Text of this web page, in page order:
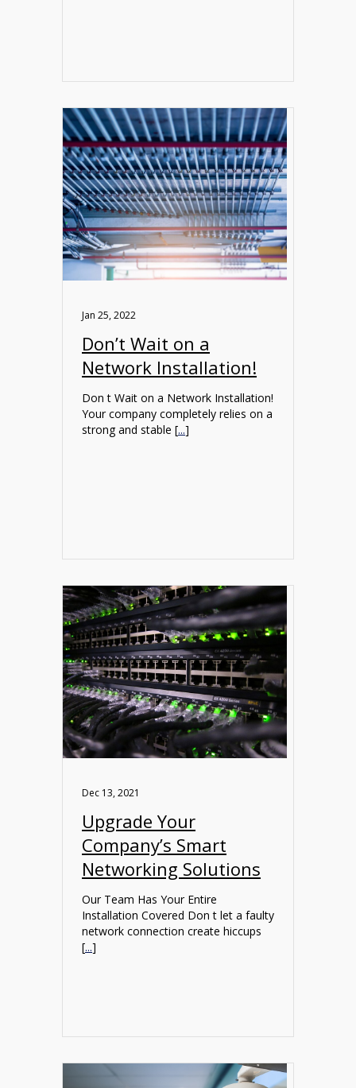
Jan 25, 2022
Don’t Wait on a
Network Installation!
Don t Wait on a Network Installation!
Your company completely relies on a
strong and stable [...]
Dec 13, 2021
Upgrade Your
Company’s Smart
Networking Solutions
Our Team Has Your Entire
Installation Covered Don t let a faulty
network connection create hiccups
[...]